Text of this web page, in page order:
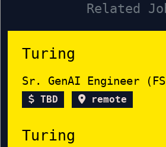
Related
Turing
Sr. GenAI Engineer
TBD remote
Turing